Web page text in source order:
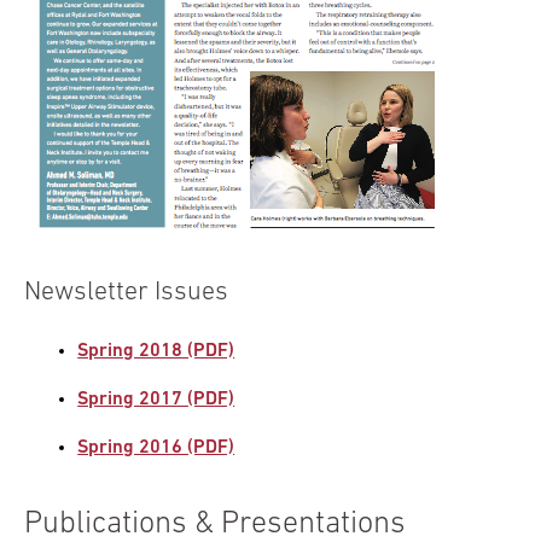
Katz School of
Medicine
Giving
Newsletter Issues
Spring 2018 (PDF)
Spring 2017 (PDF)
Spring 2016 (PDF)
Publications & Presentations